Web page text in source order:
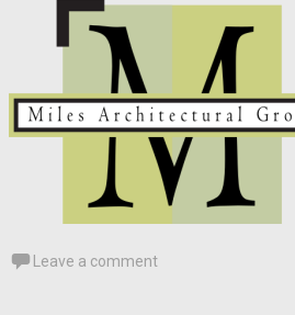
Leave a comment